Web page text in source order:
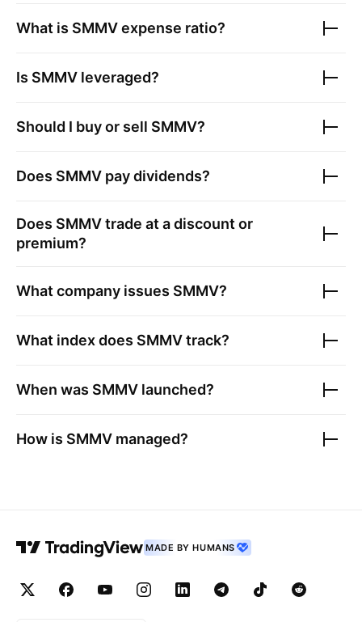
What is SMMVexpense ratio?
Is SMMV leveraged?
Should I buy or sell SMMV?
Does SMMV pay dividends?
Does SMMVtrade at a discount or
premium?
What company issues SMMV?
What index does SMMVtrack?
When was SMMV launched?
How is SMMV managed?
MADE BY HUMANS